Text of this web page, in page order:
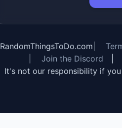
RandomThingsToDo.com
Join the Discord
It's not our responsibility if